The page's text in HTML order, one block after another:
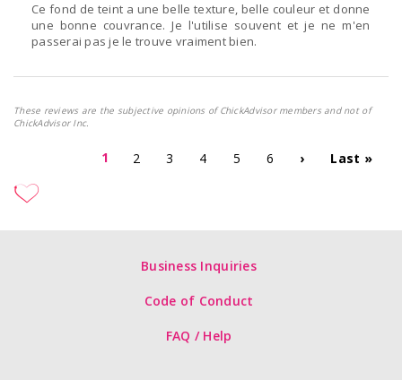
Ce fond de teint a une belle texture, belle couleur et donne
une bonne couvrance. Je l'utilise souvent et je ne m'en
passerai pas je le trouve vraiment bien.
These reviews are the subjective opinions of ChickAdvisor members and not of
ChickAdvisor Inc.
1 2 3 4 5 6 › Last »
Business Inquiries
Code of Conduct
FAQ / Help